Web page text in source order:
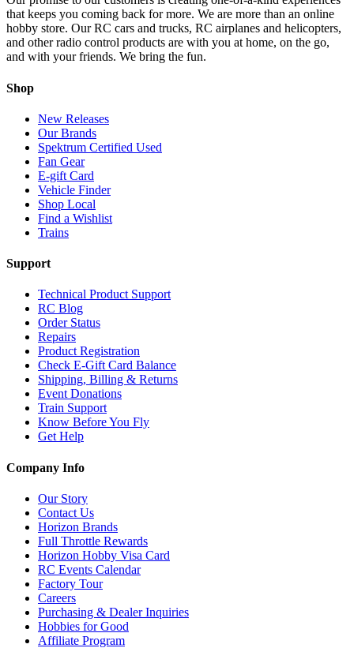
that keeps you coming back for more. We are more than an online
hobby store. Our RC cars and trucks, RC airplanes and helicopters,
and other radio control products are with you at home, on the go,
and with your friends. We bring the fun.
Shop
New Releases
Our Brands
Spektrum Certified Used
Fan Gear
E-gift Card
Vehicle Finder
Shop Local
Find a Wishlist
Trains
Support
Technical Product Support
RC Blog
Order Status
Repairs
Product Registration
Check E-Gift Card Balance
Shipping, Billing & Returns
Event Donations
Train Support
Know Before You Fly
Get Help
Company Info
Our Story
Contact Us
Horizon Brands
Full Throttle Rewards
Horizon Hobby Visa Card
RC Events Calendar
Factory Tour
Careers
Purchasing & Dealer Inquiries
Hobbies for Good
Affiliate Program